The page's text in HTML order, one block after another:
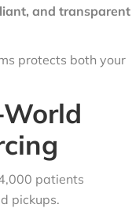
and transparent
protects both your
patients
pickups.